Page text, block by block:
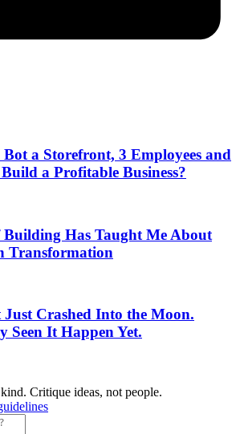
a Storefront, 3 Employees and
a Profitable Business?
Building Has Taught Me About
Transformation
Just Crashed Into the Moon.
Seen It Happen Yet.
Critique ideas, not people.